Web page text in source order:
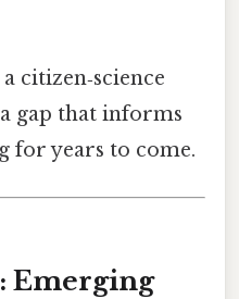
citizen‑science
gap that informs
for years to come.
Emerging